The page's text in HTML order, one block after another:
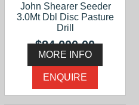
John Shearer Seeder
3.0Mt Dbl Disc Pasture
Drill
$84,000.00
MORE INFO
ENQUIRE